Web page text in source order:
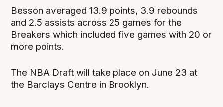
Besson averaged 13.9 points, 3.9 rebounds
and 2.5 assists across 25 games for the
Breakers which included five games with 20 or
more points.
The NBA Draft will take place on June 23 at
the Barclays Centre in Brooklyn.